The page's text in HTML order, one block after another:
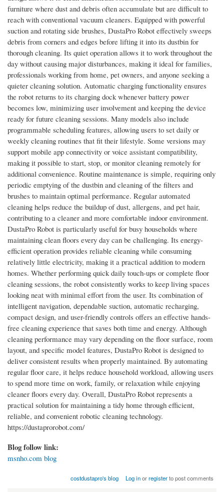
furniture where dust and debris often accumulate but are difficult to
reach with conventional vacuum cleaners. Equipped with powerful
suction and rotating side brushes, DustaPro Robot effectively sweeps
debris from corners and edges before lifting it into its dustbin for
thorough cleaning. Its quiet operation allows it to work throughout the
day without causing major disturbances, making it ideal for families,
professionals working from home, pet owners, and anyone seeking a
quieter cleaning solution. Automatic charging functionality ensures
the robot returns to its charging dock whenever battery power
becomes low, minimizing user involvement and keeping the device
ready for future cleaning sessions. Many models also include
programmable scheduling features, allowing users to set daily or
weekly cleaning routines that fit their lifestyle. Some versions may
support mobile app connectivity or voice assistant compatibility,
making it possible to start, stop, or monitor cleaning remotely for
additional convenience. Routine maintenance is simple, requiring only
periodic emptying of the dustbin and cleaning of the filters and
brushes to maintain optimal performance. Regular automated
cleaning helps reduce the buildup of dust, allergens, and pet hair,
contributing to a cleaner and more comfortable indoor environment.
DustaPro Robot is particularly useful for busy households where
maintaining clean floors every day can be challenging. Its energy-
efficient operation provides reliable cleaning while consuming
relatively little electricity, making it a practical addition to modern
homes. Whether performing quick daily touch-ups or complete floor
cleaning sessions, the robot consistently works to keep living spaces
looking neat with minimal effort from the user. Its combination of
intelligent navigation, dependable suction, automatic recharging,
compact design, and user-friendly controls offers an effective hands-
free cleaning experience that saves both time and energy. Although
cleaning performance may vary depending on the floor surface, room
layout, and specific model features, DustaPro Robot is designed to
deliver consistent results when properly maintained. By automating
regular floor care, it helps reduce household workload, allowing users
to spend more time on work, family, or relaxation while enjoying
cleaner floors every day. Overall, DustaPro Robot represents a
practical solution for maintaining a tidy home through efficient,
reliable, and convenient robotic cleaning technology.
https://dustaprorobot.com/
Blog follow link:
msnho.com blog
costdustapro's blog Log inorregisterto post comments